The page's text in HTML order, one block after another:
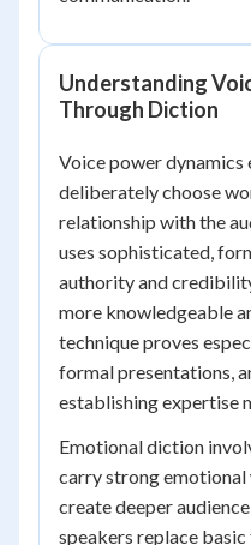
Understanding
Through Diction
Voice power dynamics
deliberately choose
relationship with the
uses sophisticated,
authority and
more knowledgeable
technique proves
formal presentations,
establishing expertise
Emotional diction
carry strong
create deeper
speakers replace